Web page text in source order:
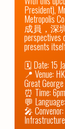
President),
Metropolis
成員，深
presents
🗓️ Date: 15
📍 Venue:
Great
⏰ Time:
💬
🎤